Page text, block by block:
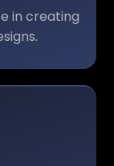
in creating